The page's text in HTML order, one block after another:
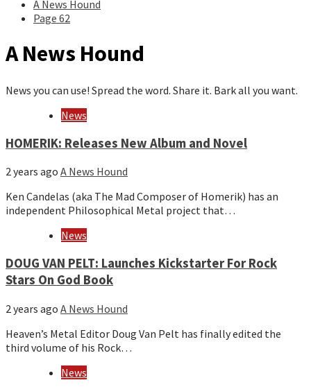
A News Hound
Page 62
A News Hound
News you can use! Spread the word. Share it. Bark all you want.
News
HOMERIK: Releases New Album and Novel
2 years ago A News Hound
Ken Candelas (aka The Mad Composer of Homerik) has an
independent Philosophical Metal project that…
News
DOUG VAN PELT: Launches Kickstarter For Rock
Stars On God Book
2 years ago A News Hound
Heaven’s Metal Editor Doug Van Pelt has finally edited the
third volume of his Rock…
News